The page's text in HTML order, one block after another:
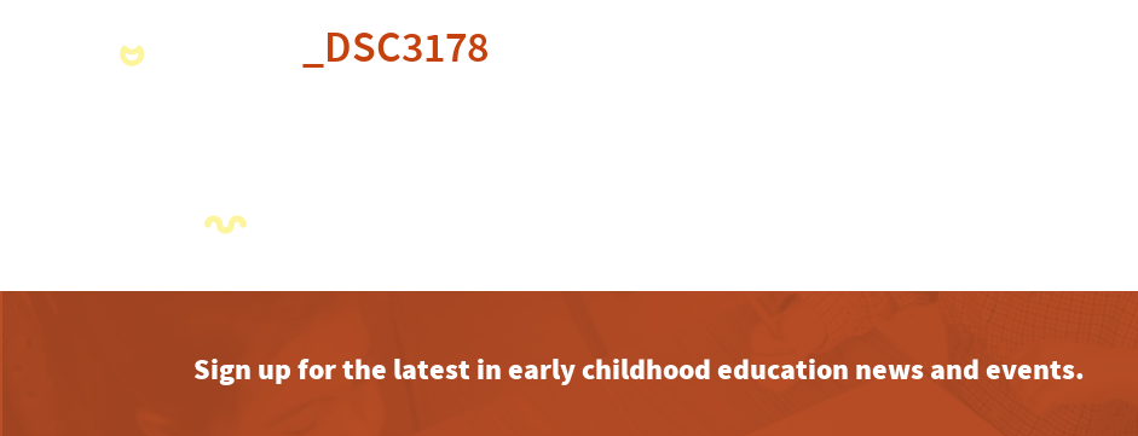
_DSC3178
Sign up for the latest in early childhood education news and events.